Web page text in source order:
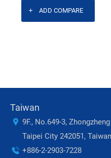
ADD COMPARE
Taiwan
9F., No.649-3,
Taipei City 242051, Taiwan
+886-2-2903-7228